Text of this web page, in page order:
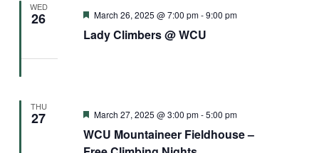
WED
26
Lady Climbers @ WCU
Featured
March 26, 2025 @ 7:00 pm-9:00 pm
THU
27
WCU Mountaineer Fieldhouse –
Featured
March 27, 2025 @ 3:00 pm-5:00 pm